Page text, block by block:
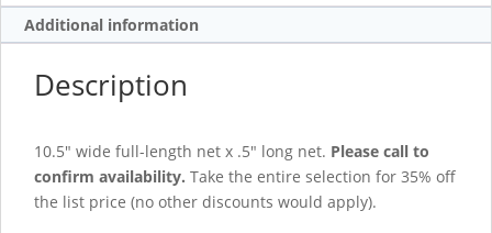
Additional information
Description
10.5″ wide full-length net x .5″ long net. Please call to
confirm availability. Take the entire selection for 35% off
the list price (no other discounts would apply).